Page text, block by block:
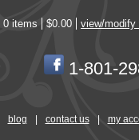
0 items $0.00 view/modify
1-801-
blog contact us my